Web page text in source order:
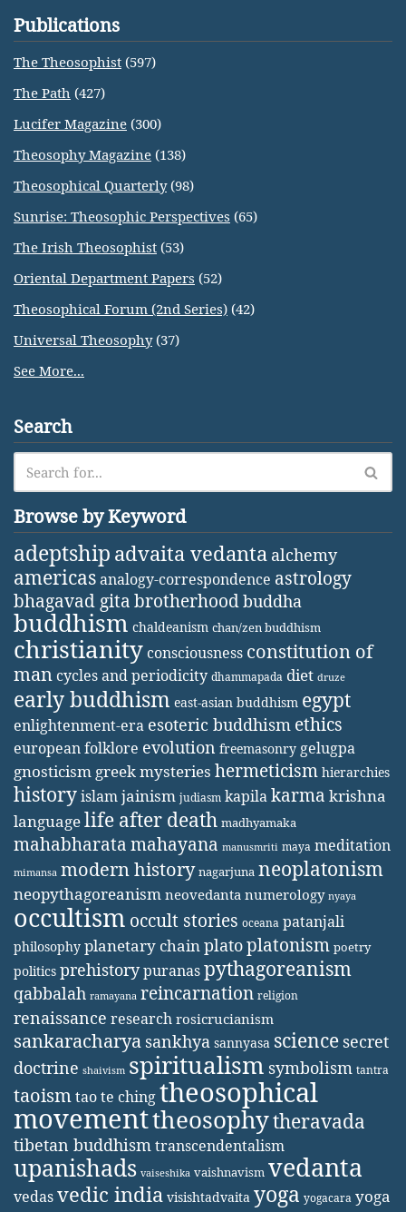
Publications
The Theosophist (597)
The Path (427)
Lucifer Magazine (300)
Theosophy Magazine (138)
Theosophical Quarterly(98)
Sunrise: Theosophic Perspectives (65)
The Irish Theosophist (53)
Oriental Department Papers (52)
Theosophical Forum (2nd Series) (42)
Universal Theosophy(37)
See More...
Search
Browse by Keyword
adeptship advaita vedanta alchemy
americasanalogy-correspondence astrology
bhagavad gita brotherhoodbuddha
buddhism chaldeanism chan/zen buddhism
christianity consciousness constitution of
man cycles and periodicity dhammapada diet druze
early buddhism east-asian buddhism egypt
enlightenment-era esoteric buddhism ethics
european folklore evolution freemasonry gelugpa
gnosticism greek mysteries hermeticism hierarchies
historyislamjainism judiasm kapilakarma krishna
languagelife after death madhyamaka
mahabharatamahayana manusmriti maya meditation
mimansa modern history nagarjuna neoplatonism
neopythagoreanism neovedanta numerology nyaya
occultism occult stories oceana patanjali
philosophy planetary chainplatoplatonism poetry
politics prehistorypuranaspythagoreanism
qabbalah ramayana reincarnation religion
renaissance research rosicrucianism
sankaracharya sankhya sannyasa science secret
doctrine shaivism spiritualism symbolism tantra
taoismtao te chingtheosophical
movementtheosophytheravada
tibetan buddhismtranscendentalism
upanishads vaiseshika vaishnavism vedanta
vedasvedic india visishtadvaita yoga yogacara yoga